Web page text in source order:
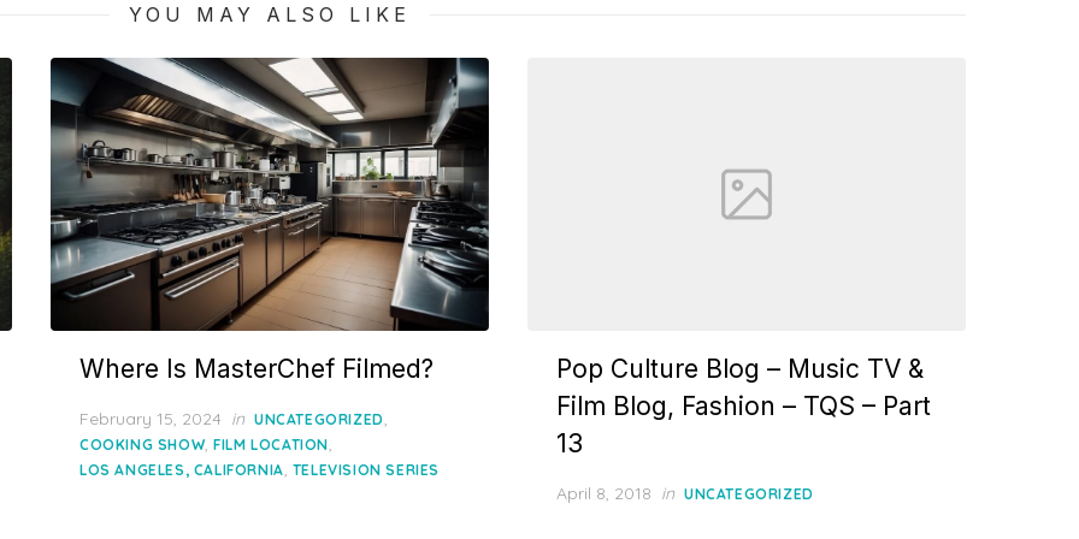
YOU MAY ALSO LIKE
Where Is MasterChef Filmed?
Posted
on
February 15, 2024 in UNCATEGORIZED,
COOKING SHOW,FILM LOCATION,
LOS ANGELES, CALIFORNIA, TELEVISION SERIES
Pop Culture Blog – Music TV &
Film Blog, Fashion – TQS – Part
13
Posted
April 8, 2018 in UNCATEGORIZED